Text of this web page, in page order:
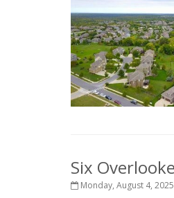
Six
Monday, August 4, 2025